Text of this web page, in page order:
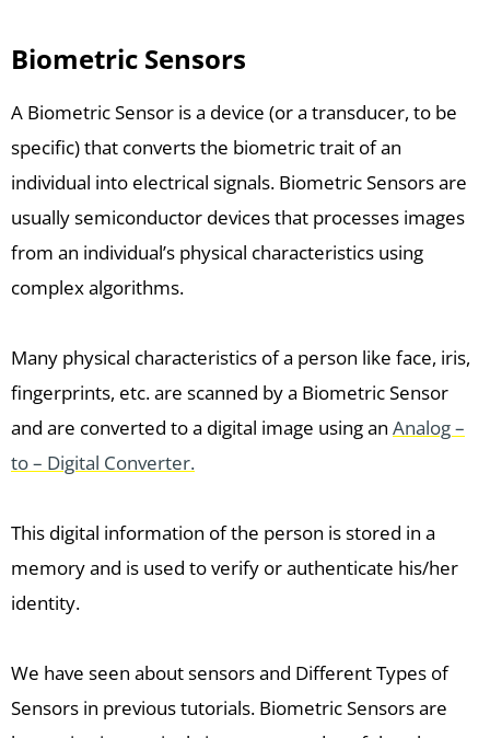
Biometric Sensors
A Biometric Sensor is a device (or a transducer, to be
specific) that converts the biometric trait of an
individual into electrical signals. Biometric Sensors are
usually semiconductor devices that processes images
from an individual’s physical characteristics using
complex algorithms.
Many physical characteristics of a person like face, iris,
fingerprints, etc. are scanned by a Biometric Sensor
and are converted to a digital image using an Analog –
to – Digital Converter.
This digital information of the person is stored in a
memory and is used to verify or authenticate his/her
identity.
We have seen about sensors and Different Types of
Sensors in previous tutorials. Biometric Sensors are